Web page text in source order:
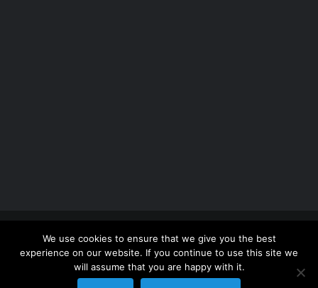
Copyright 2012 - 2026 | Avada Website Builder
ThemeFusion
| All Rights Reserved | Powered by
WordPress
We use cookies to ensure that we give you the best
experience on our website. If you continue to use this site we
will assume that you are happy with it.